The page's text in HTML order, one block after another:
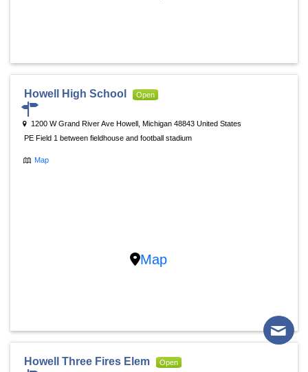
Howell High School Open
1200 W Grand River Ave Howell, Michigan 48843 United States
PE Field 1 between fieldhouse and football stadium
Map
Map
Howell Three Fires Elem Open